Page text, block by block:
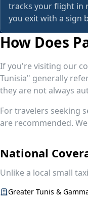
tracks your flight in
you exit with a sign
How Does
If you're visiting our
Tunisia" generally
they are not always
For travelers seeking
are recommended.
National
Unlike a local small
Greater Tunis &